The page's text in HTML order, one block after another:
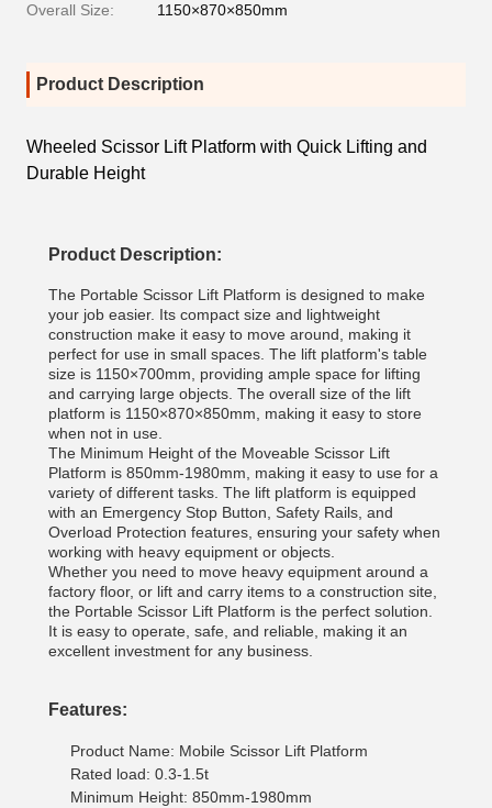
Overall Size: 1150×870×850mm
Product Description
Wheeled Scissor Lift Platform with Quick Lifting and
Durable Height
Product Description:
The Portable Scissor Lift Platform is designed to make
your job easier. Its compact size and lightweight
construction make it easy to move around, making it
perfect for use in small spaces. The lift platform's table
size is 1150×700mm, providing ample space for lifting
and carrying large objects. The overall size of the lift
platform is 1150×870×850mm, making it easy to store
when not in use.
The Minimum Height of the Moveable Scissor Lift
Platform is 850mm-1980mm, making it easy to use for a
variety of different tasks. The lift platform is equipped
with an Emergency Stop Button, Safety Rails, and
Overload Protection features, ensuring your safety when
working with heavy equipment or objects.
Whether you need to move heavy equipment around a
factory floor, or lift and carry items to a construction site,
the Portable Scissor Lift Platform is the perfect solution.
It is easy to operate, safe, and reliable, making it an
excellent investment for any business.
Features:
Product Name: Mobile Scissor Lift Platform
Rated load: 0.3-1.5t
Minimum Height: 850mm-1980mm